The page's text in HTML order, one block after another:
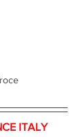
ITALY